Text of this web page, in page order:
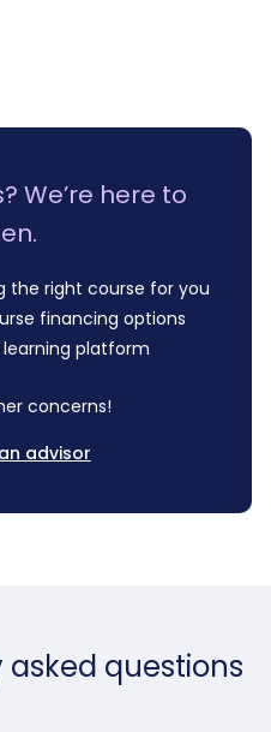
We’re here to
the right course for you
financing options
learning platform
concerns!
advisor
questions